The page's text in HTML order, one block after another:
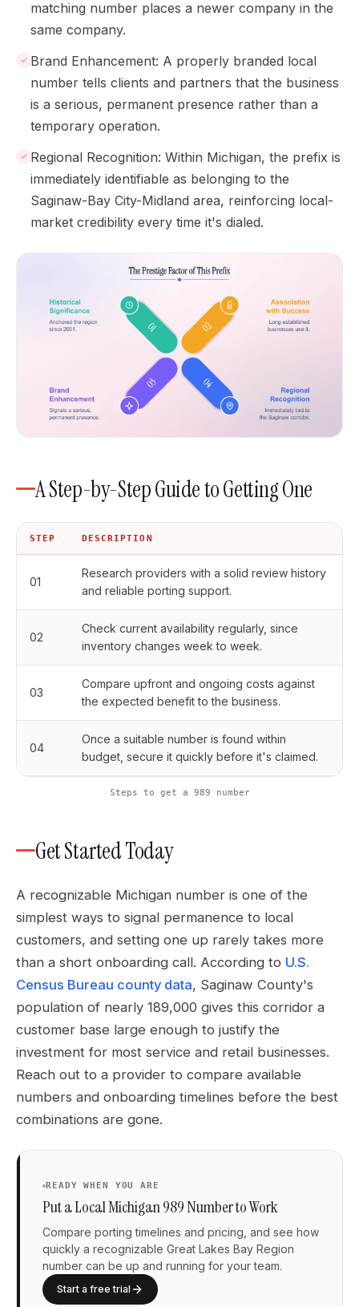
matching number places a newer company in the
same company.
Brand Enhancement: A properly branded local
number tells clients and partners that the business
is a serious, permanent presence rather than a
temporary operation.
Regional Recognition: Within Michigan, the prefix is
immediately identifiable as belonging to the
Saginaw-Bay City-Midland area, reinforcing local-
market credibility every time it's dialed.
A Step-by-Step Guide to Getting One
STEP DESCRIPTION
01
Research providers with a solid review history
and reliable porting support.
02
Check current availability regularly, since
inventory changes week to week.
03
Compare upfront and ongoing costs against
the expected benefit to the business.
04
Once a suitable number is found within
budget, secure it quickly before it's claimed.
Steps to get a 989 number
Get Started Today
A recognizable Michigan number is one of the
simplest ways to signal permanence to local
customers, and setting one up rarely takes more
than a short onboarding call. According to U.S.
Census Bureau county data, Saginaw County's
population of nearly 189,000 gives this corridor a
customer base large enough to justify the
investment for most service and retail businesses.
Reach out to a provider to compare available
numbers and onboarding timelines before the best
combinations are gone.
READY WHEN YOU ARE
Put a Local Michigan 989 Number to Work
Compare porting timelines and pricing, and see how
quickly a recognizable Great Lakes Bay Region
number can be up and running for your team.
Start a free trial